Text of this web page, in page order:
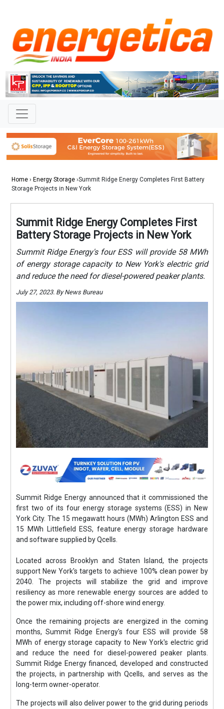
Home › Energy Storage ›Summit Ridge Energy Completes First Battery
Storage Projects in New York
Summit Ridge Energy Completes First
Battery Storage Projects in New York
Summit Ridge Energy's four ESS will provide 58 MWh
of energy storage capacity to New York's electric grid
and reduce the need for diesel-powered peaker plants.
July 27, 2023. By News Bureau
Summit Ridge Energy announced that it commissioned the
first two of its four energy storage systems (ESS) in New
York City. The 15 megawatt hours (MWh) Arlington ESS and
15 MWh Littlefield ESS, feature energy storage hardware
and software supplied by Qcells.
Located across Brooklyn and Staten Island, the projects
support New York's targets to achieve 100% clean power by
2040. The projects will stabilize the grid and improve
resiliency as more renewable energy sources are added to
the power mix, including off-shore wind energy.
Once the remaining projects are energized in the coming
months, Summit Ridge Energy's four ESS will provide 58
MWh of energy storage capacity to New York's electric grid
and reduce the need for diesel-powered peaker plants.
Summit Ridge Energy financed, developed and constructed
the projects, in partnership with Qcells, and serves as the
long-term owner-operator.
The projects will also deliver power to the grid during periods